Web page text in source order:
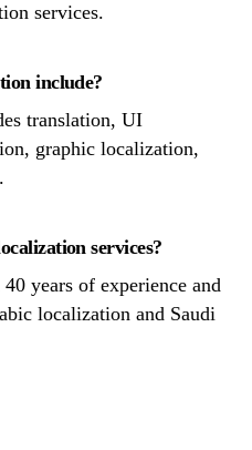
services.
include?
translation, UI
graphic localization,
services?
years of experience and
localization and Saudi